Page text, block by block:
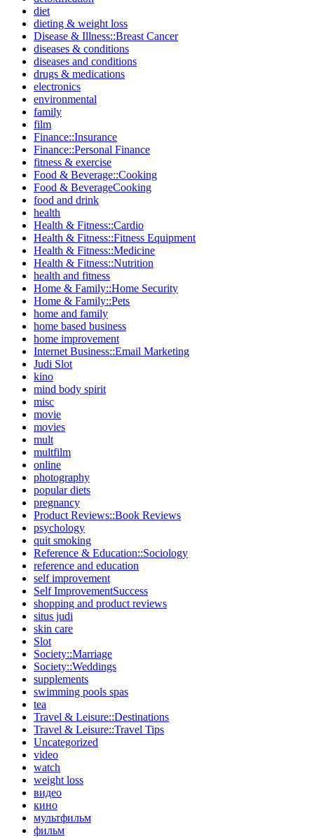
diet
dieting & weight loss
Disease & Illness::Breast Cancer
diseases & conditions
diseases and conditions
drugs & medications
electronics
environmental
family
film
Finance::Insurance
Finance::Personal Finance
fitness & exercise
Food & Beverage::Cooking
Food & BeverageCooking
food and drink
health
Health & Fitness::Cardio
Health & Fitness::Fitness Equipment
Health & Fitness::Medicine
Health & Fitness::Nutrition
health and fitness
Home & Family::Home Security
Home & Family::Pets
home and family
home based business
home improvement
Internet Business::Email Marketing
Judi Slot
kino
mind body spirit
misc
movie
movies
mult
multfilm
online
photography
popular diets
pregnancy
Product Reviews::Book Reviews
psychology
quit smoking
Reference & Education::Sociology
reference and education
self improvement
Self ImprovementSuccess
shopping and product reviews
situs judi
skin care
Slot
Society::Marriage
Society::Weddings
supplements
swimming pools spas
tea
Travel & Leisure::Destinations
Travel & Leisure::Travel Tips
Uncategorized
video
watch
weight loss
видео
кино
мультфильм
фильм